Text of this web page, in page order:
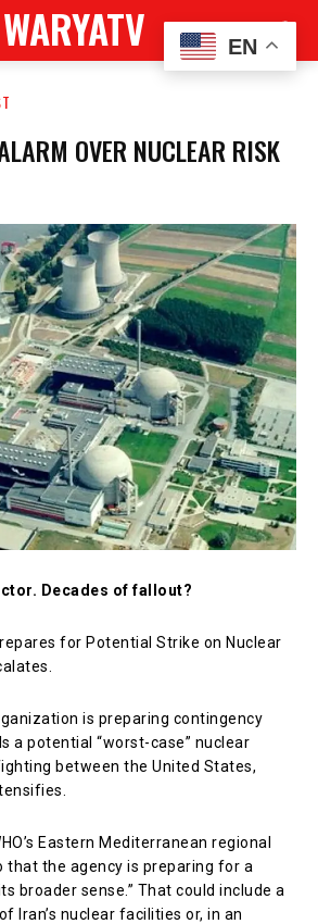
WARYATV
OVER NUCLEAR RISK
Decades of fallout?
for Potential Strike on Nuclear
is preparing contingency
a potential “worst-case” nuclear
between the United States,
Eastern Mediterranean regional
that the agency is preparing for a
broader sense.” That could include a
Iran’s nuclear facilities or, in an
EN